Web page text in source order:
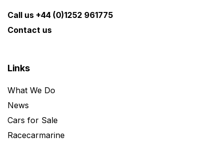
Call us +44 (0)1252 961775
Contact us
Links
What We Do
News
Cars for Sale
Racecarmarine